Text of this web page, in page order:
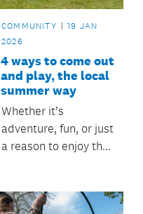
your whānau!
COMMUNITY
19 JAN
2026
4 ways to come out
and play, the local
summer way
Whether it’s
adventure, fun, or just
a reason to enjoy the
are supported or